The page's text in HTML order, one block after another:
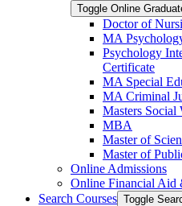
Toggle Online
Doctor of
MA
Psychology
Certificate
MA Special
MA Criminal
Masters
MBA
Master of
Master of
Online Admissions
Online Financial Aid
Search Courses Toggle